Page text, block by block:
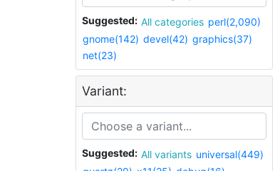
Suggested: All categories perl(2,090)
gnome(142) devel(42) graphics(37)
net(23)
Variant:
Suggested: All variants universal(449)